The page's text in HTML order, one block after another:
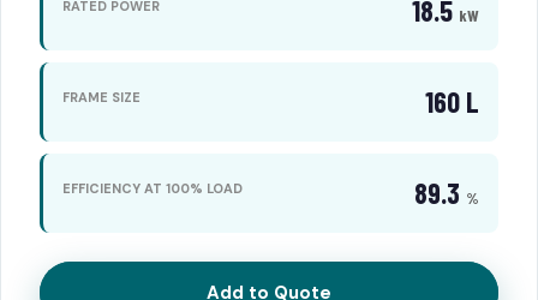
RATED POWER 18.5 kW
FRAME SIZE 160 L
EFFICIENCY AT 100% LOAD 89.3 %
Add to Quote